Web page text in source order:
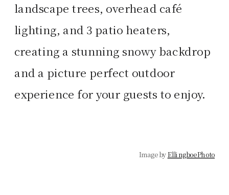
landscape trees, overhead café
lighting, and 3 patio heaters,
creating a stunning snowy backdrop
and a picture perfect outdoor
experience for your guests to enjoy.
Image byEllingboe Photo